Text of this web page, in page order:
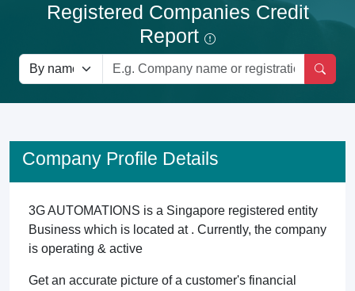
Registered Companies Credit
Report
Company Profile Details
3G AUTOMATIONS is a Singapore registered entity
Business which is located at . Currently, the company
is operating & active
Get an accurate picture of a customer's financial